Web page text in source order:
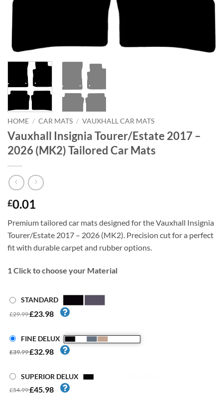
HOME / CAR MATS / VAUXHALL CAR MATS
Vauxhall Insignia Tourer/Estate 2017 –
2026 (MK2) Tailored Car Mats
£0.01
Premium tailored car mats designed for the Vauxhall Insignia
Tourer/Estate 2017 – 2026 (MK2). Precision cut for a perfect
fit with durable carpet and rubber options.
1Click to choose your Material
STANDARD
£29.99£23.98
FINE DELUX
£39.99£32.98
SUPERIOR DELUX
£54.99£45.98